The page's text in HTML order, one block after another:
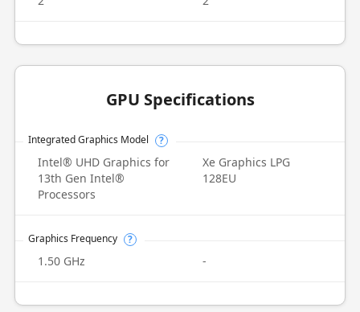
GPU Specifications
Integrated Graphics Model ?
Intel® UHD Graphics for
13th Gen Intel®
Processors
Xe Graphics LPG
128EU
Graphics Frequency ?
1.50 GHz -